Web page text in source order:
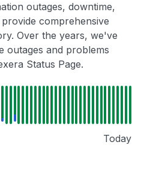
outages, downtime,
comprehensive
Over the years, we've
outages and problems
Status Page.
Today